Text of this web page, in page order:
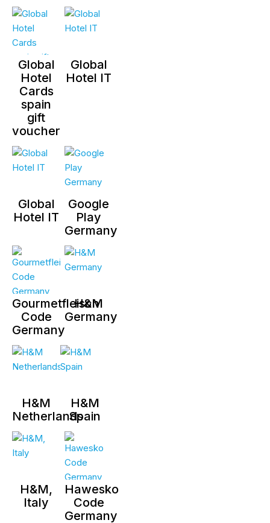
Global
Hotel
Cards
spain
gift
voucher
Global
Hotel IT
Global
Hotel IT
Google
Play
Germany
Gourmetfleisch
Code
Germany
H&M
Germany
H&M
Netherlands
H&M
Spain
H&M,
Italy
Hawesko
Code
Germany